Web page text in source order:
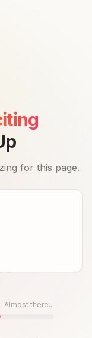
for this page.
Almost there...